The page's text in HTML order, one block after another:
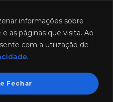
informações sobre
as páginas que visita. Ao
com a utilização de
Fechar